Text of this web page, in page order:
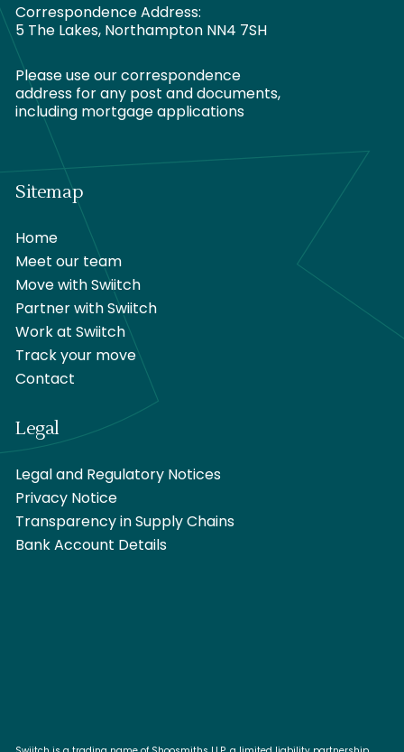
Correspondence Address:
5 The Lakes, Northampton NN4 7SH
Please use our correspondence
address for any post and documents,
including mortgage applications
Sitemap
Home
Meet our team
Move with Swiitch
Partner with Swiitch
Work at Swiitch
Track your move
Contact
Legal
Legal and Regulatory Notices
Privacy Notice
Transparency in Supply Chains
Bank Account Details